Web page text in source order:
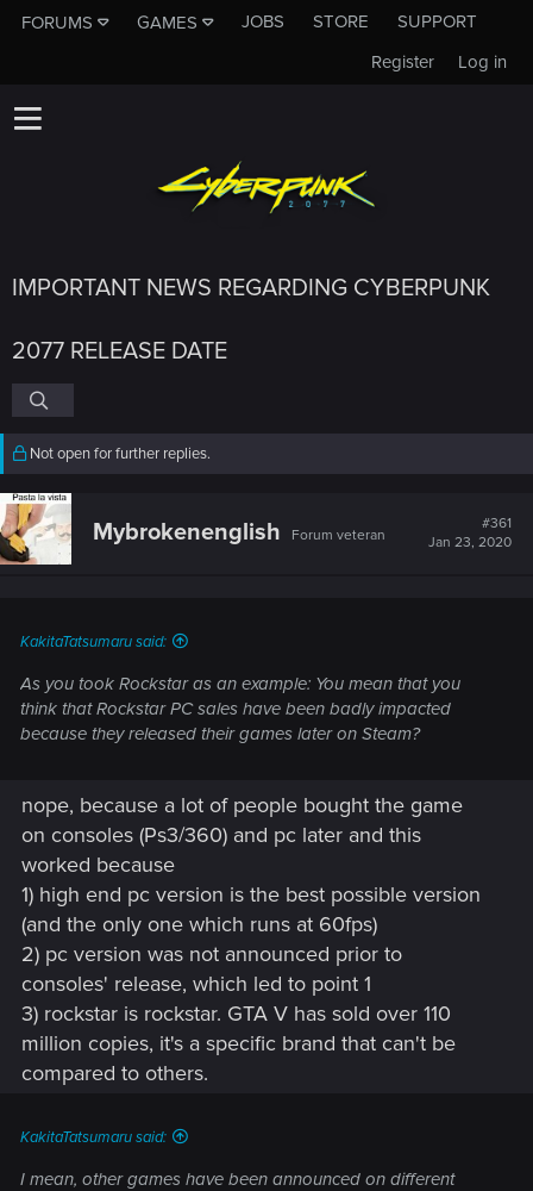
FORUMS GAMES JOBS STORE
SUPPORT
Log in
Register
IMPORTANT NEWS REGARDING CYBERPUNK
2077 RELEASE DATE
Not open for further replies.
Mybrokenenglish Forum veteran
#361
Jan 23, 2020
KakitaTatsumaru said:
As you took Rockstar as an example: You mean that you
think that Rockstar PC sales have been badly impacted
because they released their games later on Steam?
nope, because a lot of people bought the game
on consoles (Ps3/360) and pc later and this
worked because
1) high end pc version is the best possible version
(and the only one which runs at 60fps)
2) pc version was not announced prior to
consoles' release, which led to point 1
3) rockstar is rockstar. GTA V has sold over 110
million copies, it's a specific brand that can't be
compared to others.
KakitaTatsumaru said:
I mean, other games have been announced on different